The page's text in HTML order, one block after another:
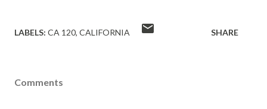
LABELS: CA 120 CALIFORNIA SHARE
Comments